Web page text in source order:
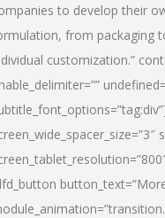
to develop their
from packaging
customization.”